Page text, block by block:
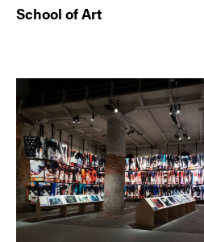
School of Art